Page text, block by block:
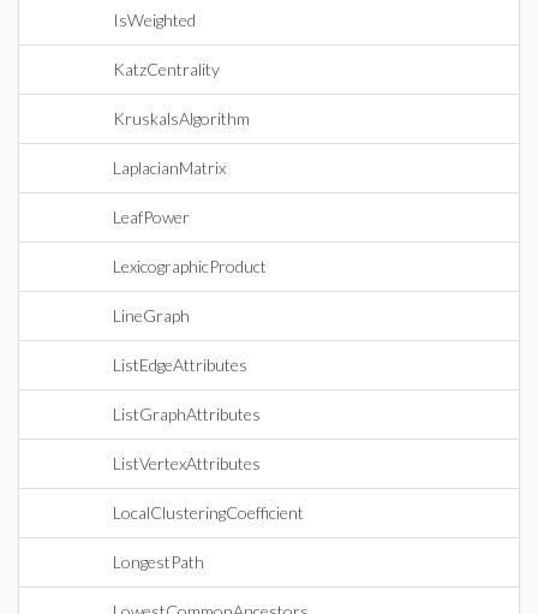
IsWeighted
KatzCentrality
KruskalsAlgorithm
LaplacianMatrix
LeafPower
LexicographicProduct
LineGraph
ListEdgeAttributes
ListGraphAttributes
ListVertexAttributes
LocalClusteringCoefficient
LongestPath